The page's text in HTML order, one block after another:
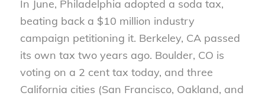
In June, Philadelphia adopted a soda tax,
beating back a $10 million industry
campaign petitioning it. Berkeley, CA passed
its own tax two years ago. Boulder, CO is
voting on a 2 cent tax today, and three
California cities (San Francisco, Oakland, and